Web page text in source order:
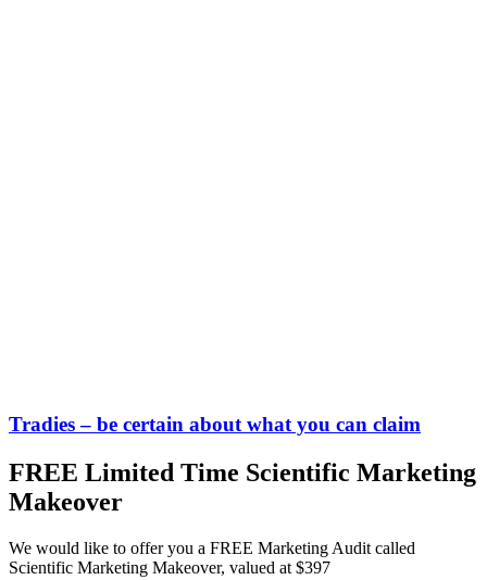
Tradies – be certain about what you can claim
FREE Limited Time Scientific Marketing
Makeover
We would like to offer you a FREE Marketing Audit called
Scientific Marketing Makeover, valued at $397